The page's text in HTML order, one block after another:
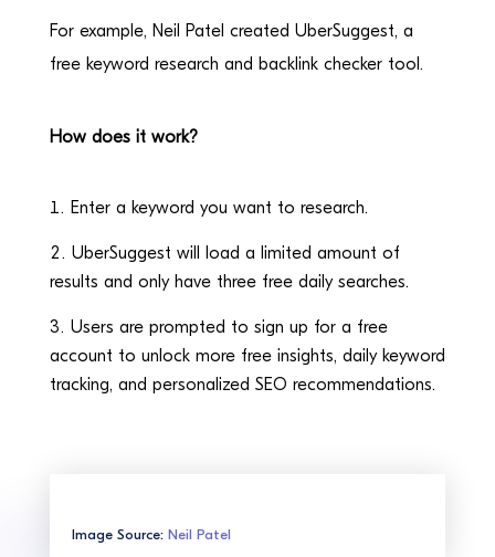
For example, Neil Patel created UberSuggest, a
free keyword research and backlink checker tool.
How does it work?
Enter a keyword you want to research.
UberSuggest will load a limited amount of
results and only have three free daily searches.
Users are prompted to sign up for a free
account to unlock more free insights, daily keyword
tracking, and personalized SEO recommendations.
Image Source: Neil Patel